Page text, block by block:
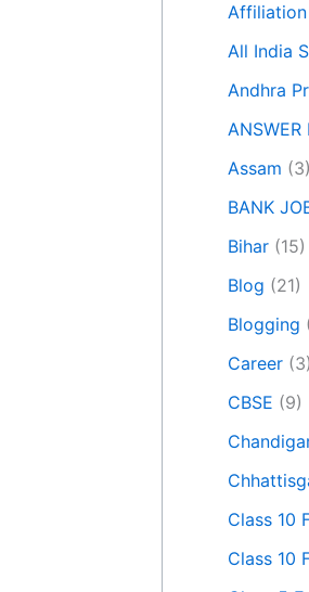
Affiliation
All India
Andhra
ANSWER
Assam (3)
BANK
Bihar (15)
Blog (21)
Blogging
Career (3)
CBSE (9)
Class 10
Class 10